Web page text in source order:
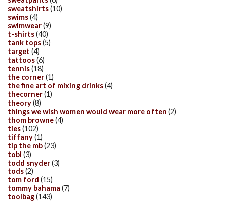
sweatshirts(10)
swims(4)
swimwear(9)
t-shirts(40)
tank tops(5)
target (4)
tattoos(6)
tennis(18)
the corner(1)
the fine art of mixing drinks(4)
thecorner(1)
theory(8)
things we wish women would wear more often (2)
thom browne(4)
ties(102)
tiffany(1)
tip the mb(23)
tobi (3)
todd snyder(3)
tods(2)
tom ford (15)
tommy bahama (7)
toolbag(143)